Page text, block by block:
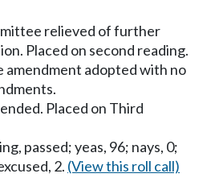
relieved of further
Placed on second reading.
amendment adopted with no
Placed on Third
passed; yeas, 96; nays, 0;
2. (View this roll call)